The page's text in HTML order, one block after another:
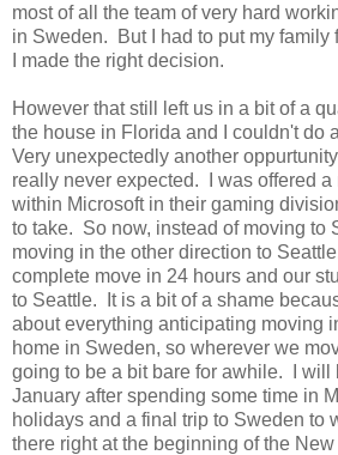
most of all the team of very hard
in Sweden. But I had to put my family
I made the right decision.
However that still left us in a bit of a
the house in Florida and I couldn't do
Very unexpectedly another
really never expected. I was offered
within Microsoft in their gaming
to take. So now, instead of moving to
moving in the other direction to
complete move in 24 hours and our
to Seattle. It is a bit of a shame
about everything anticipating moving
home in Sweden, so wherever we
going to be a bit bare for awhile. I will
January after spending some time in
holidays and a final trip to Sweden to
there right at the beginning of the